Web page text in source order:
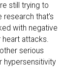
still trying to
that’s
with negative
heart attacks.
serious
hypersensitivity